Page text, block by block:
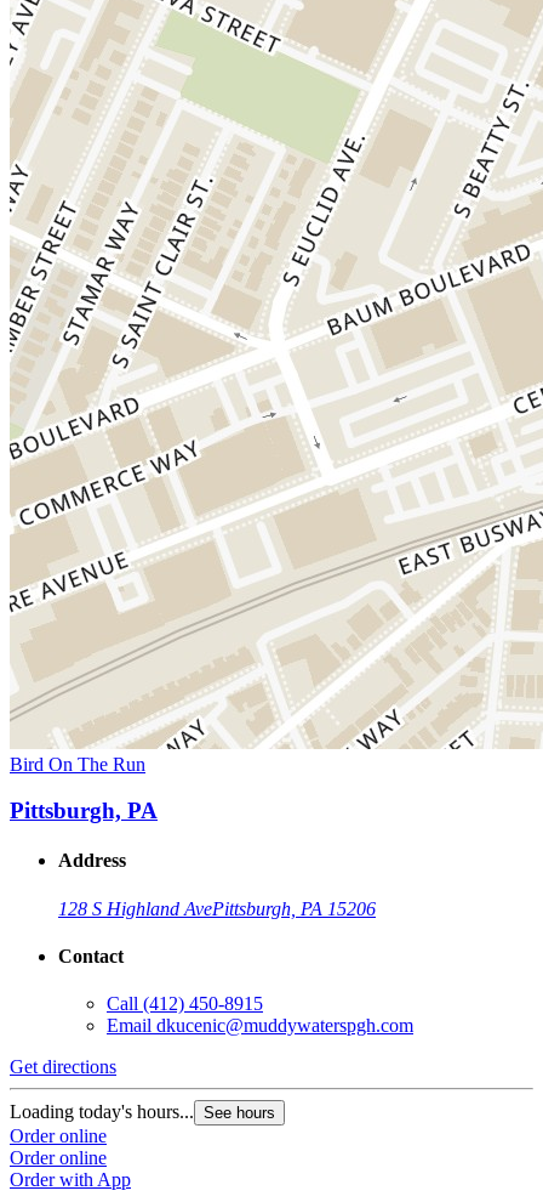
Bird On The Run
Pittsburgh, PA
Address
128 S Highland AvePittsburgh, PA 15206
Contact
Call (412) 450-8915
Email dkucenic@muddywaterspgh.com
Get directions
Loading today's hours... See hours
Order online
Order online
Order with App